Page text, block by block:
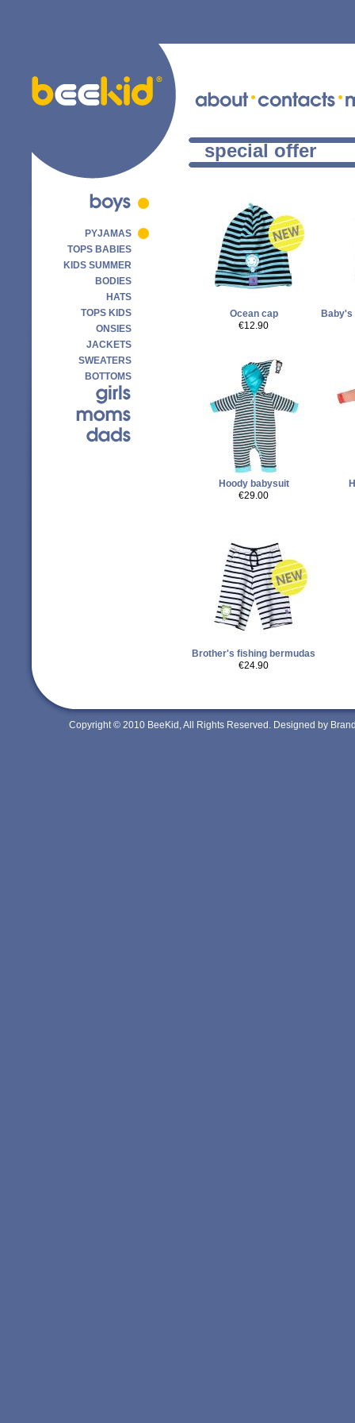
PYJAMAS
TOPS BABIES
KIDS SUMMER
BODIES
HATS
TOPS KIDS
ONSIES
JACKETS
SWEATERS
BOTTOMS
special offer
Ocean cap
€12.90
Hoody babysuit
€29.00
Brother's fishing bermudas
€24.90
Copyright © 2010 BeeKid, All Rights Reserved. Designed by